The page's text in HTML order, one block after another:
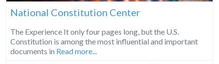
National Constitution Center
The Experience It only four pages long, but the U.S.
Constitution is among the most influential and important
documents in Read more...